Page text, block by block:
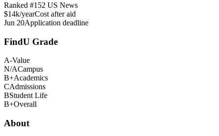
Ranked #152 US News
$14k/yearCost after aid
Jun 20Application deadline
FindU Grade
A-Value
N/ACampus
B+Academics
CAdmissions
BStudent Life
B+Overall
About